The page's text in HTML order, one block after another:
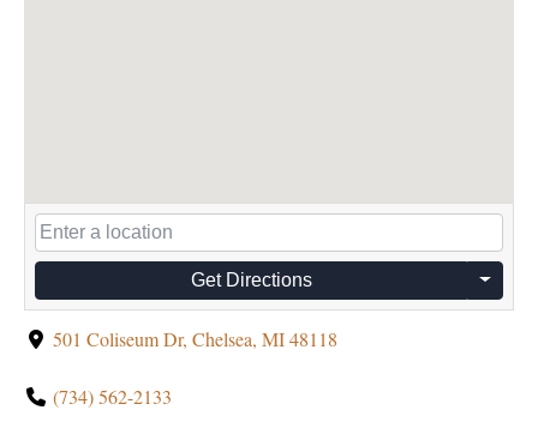
Get Directions
501 Coliseum Dr, Chelsea, MI 48118
(734) 562-2133